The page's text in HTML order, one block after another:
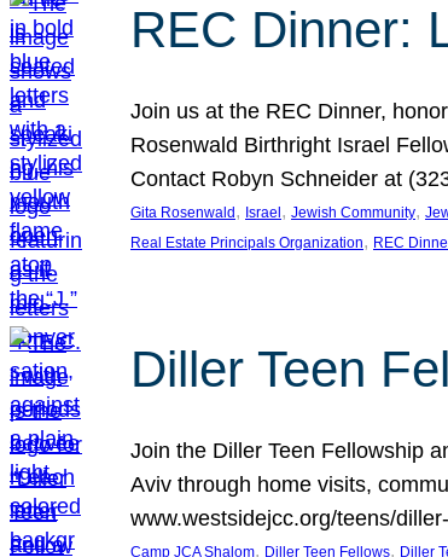
REC Dinner:
Join us at the REC Dinner,
Rosenwald Birthright Israel
Contact Robyn Schneider at
Gita Rosenwald , Israel , Jewish Community,
Real Estate Principals Organization, REC
Diller Teen
Join the Diller Teen Fellowship
Aviv through home visits,
www.westsidejcc.org/teens/
Camp JCA Shalom, Diller Teen Fellows, Diller